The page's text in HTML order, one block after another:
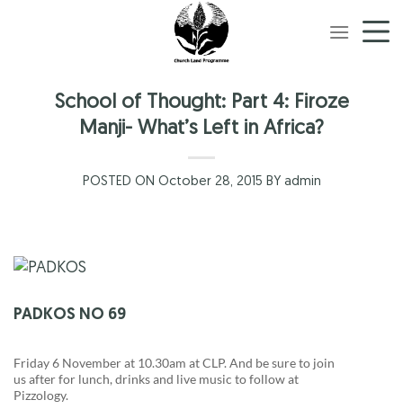
School of Thought: Part 4: Firoze
Manji- What’s Left in Africa?
POSTED ON October 28, 2015 BY admin
PADKOS NO 69
Friday 6 November at 10.30am at CLP. And be sure to join
us after for lunch, drinks and live music to follow at
Pizzology.